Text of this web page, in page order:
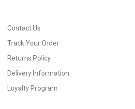
Contact Us
Track Your Order
Returns Policy
Delivery Information
Loyalty Program